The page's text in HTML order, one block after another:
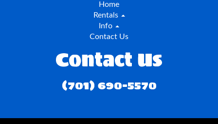
Home
Rentals
Info
Contact Us
Contact Us
(701) 690-5570